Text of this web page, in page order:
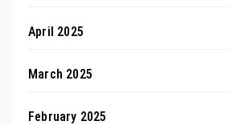
April 2025
March 2025
February 2025